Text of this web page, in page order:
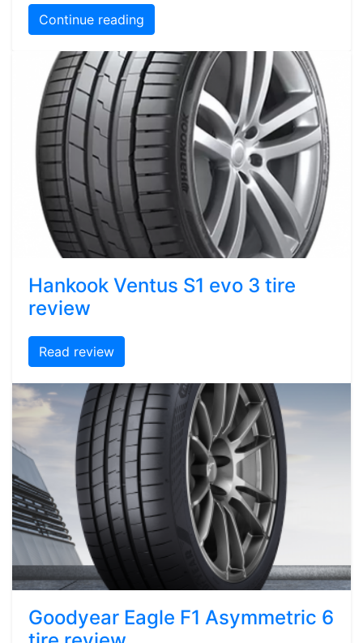
Continue reading
Hankook Ventus S1 evo 3 tire
review
Read review
Goodyear Eagle F1 Asymmetric 6